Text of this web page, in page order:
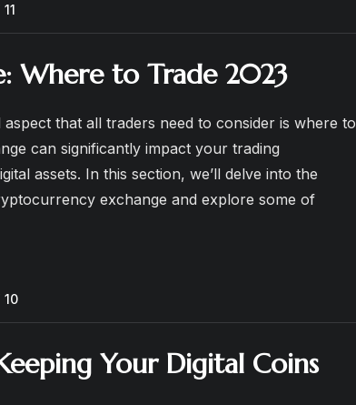
Where to Trade 2023
that all traders need to consider is where to
can significantly impact your trading
assets. In this section, we’ll delve into the
exchange and explore some of
10
Your Digital Coins